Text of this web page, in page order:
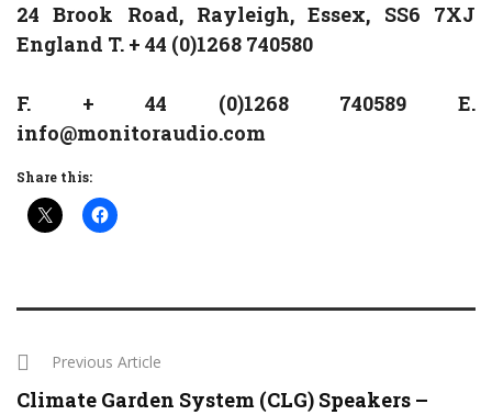
24 Brook Road, Rayleigh, Essex, SS6 7XJ
England T. + 44 (0)1268 740580
F. + 44 (0)1268 740589 E.
info@monitoraudio.com
Share this:
Previous Article
Climate Garden System (CLG) Speakers –